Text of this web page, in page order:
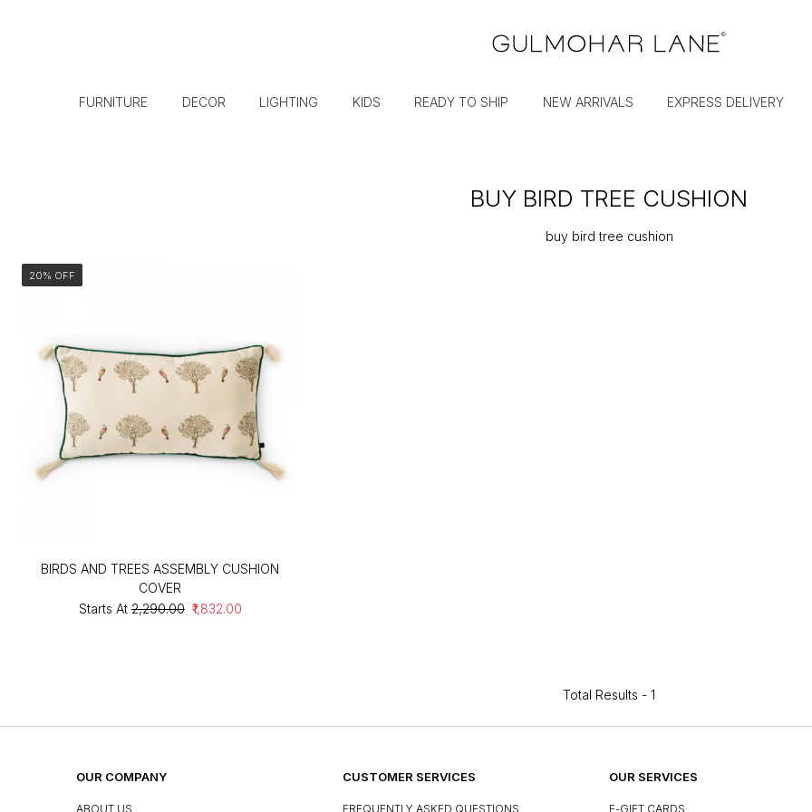
FURNITURE DECOR LIGHTING KIDS READY TO SHIP NEW ARRIVALS EXPRESS DELIVERY
BUY BIRD TREE CUSHION
buy bird tree cushion
20% OFF
BIRDS AND TREES ASSEMBLY CUSHION
COVER
Starts At ₹2,290.00 ₹1,832.00
Total Results - 1
OUR COMPANY
ABOUT US
CUSTOMER SERVICES
FREQUENTLY ASKED QUESTIONS
OUR SERVICES
E-GIFT CARDS